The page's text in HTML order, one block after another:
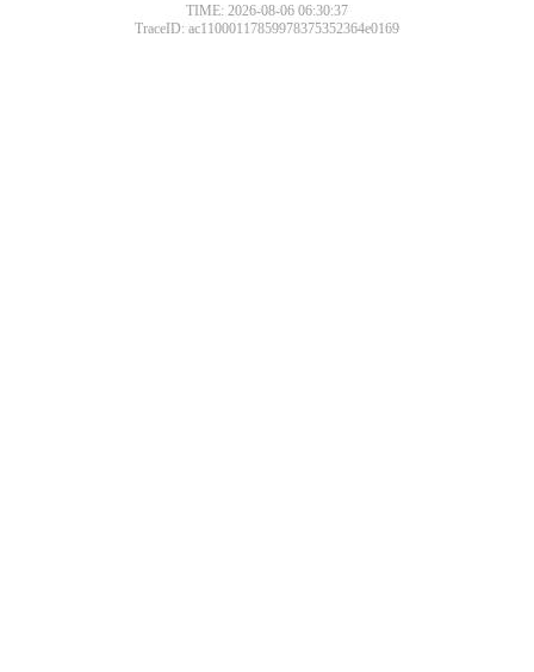
TIME: 2026-08-06 06:30:37
TraceID: ac11000117859978375352364e0169